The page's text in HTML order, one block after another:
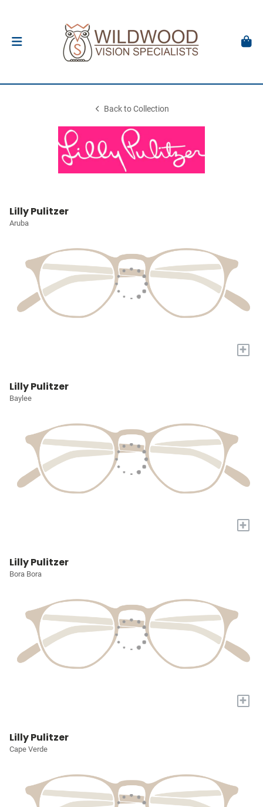
Back to Collection
Lilly Pulitzer
Aruba
+
Lilly Pulitzer
Baylee
+
Lilly Pulitzer
Bora Bora
+
Lilly Pulitzer
Cape Verde